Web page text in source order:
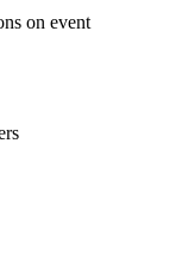
on event